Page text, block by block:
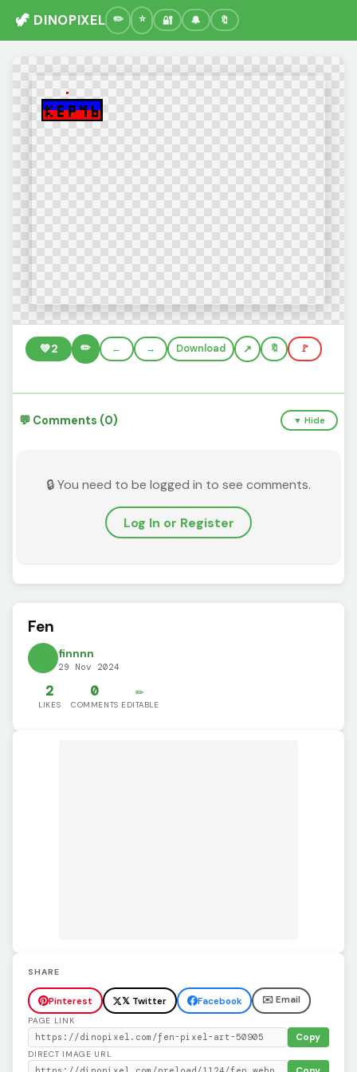
🦖 DINOPIXEL 🔐 🔔 🔖
💚2 ✏️ ← → Download 🔖 🚩
💬 Comments (0) ▼ Hide
🔒 You need to be logged in to see comments.
Log In or Register
Fen
finnnn
29 Nov 2024
2
LIKES
0
COMMENTS
✏️
EDITABLE
SHARE
Pinterest 𝕏 Twitter Facebook ✉️ Email
PAGE LINK
Copy
DIRECT IMAGE URL